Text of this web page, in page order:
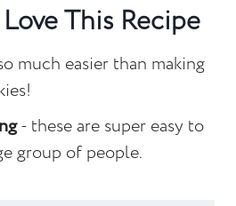
This Recipe
much easier than making
- these are super easy to
group of people.